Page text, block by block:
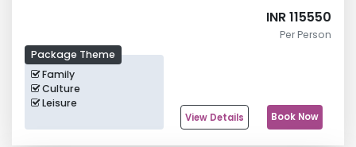
Package Theme
Family
Culture
Leisure
INR 115550
Per Person
View Details Book Now